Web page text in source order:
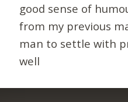
good sense of
from my previous
man to settle with
well